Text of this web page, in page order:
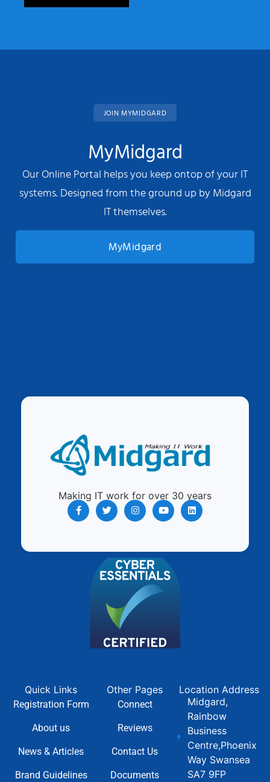
JOIN MYMIDGARD
MyMidgard
Our Online Portal helps you keep ontop of your IT
systems. Designed from the ground up by Midgard
IT themselves.
MyMidgard
Making IT work for over 30 years
Quick Links
Registration Form
About us
News & Articles
Brand Guidelines
Other Pages
Connect
Reviews
Contact Us
Documents
Location Address
Midgard,
Rainbow
Business
Centre,Phoenix
Way Swansea
SA7 9FP